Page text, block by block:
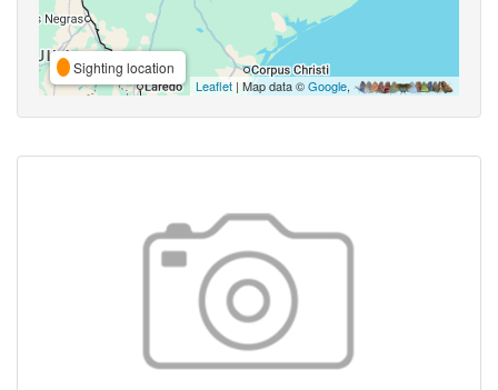
Sighting location
Leaflet | Map data ©Google,